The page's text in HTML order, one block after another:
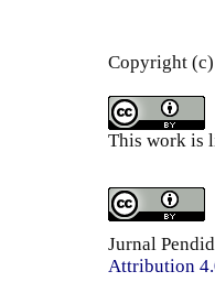
Copyright
This work is
Jurnal
Attribution